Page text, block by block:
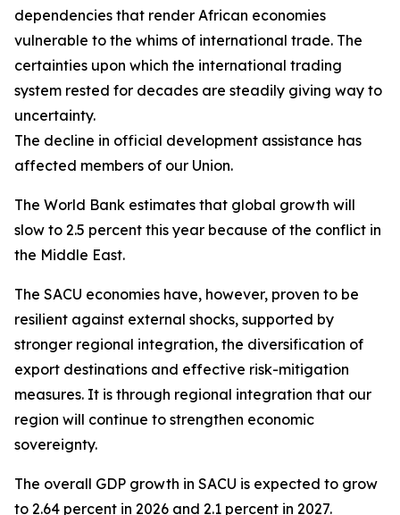
dependencies that render African economies
vulnerable to the whims of international trade. The
certainties upon which the international trading
system rested for decades are steadily giving way to
uncertainty.
The decline in official development assistance has
affected members of our Union.
The World Bank estimates that global growth will
slow to 2.5 percent this year because of the conflict in
the Middle East.
The SACU economies have, however, proven to be
resilient against external shocks, supported by
stronger regional integration, the diversification of
export destinations and effective risk-mitigation
measures. It is through regional integration that our
region will continue to strengthen economic
sovereignty.
The overall GDP growth in SACU is expected to grow
to 2.64 percent in 2026 and 2.1 percent in 2027.